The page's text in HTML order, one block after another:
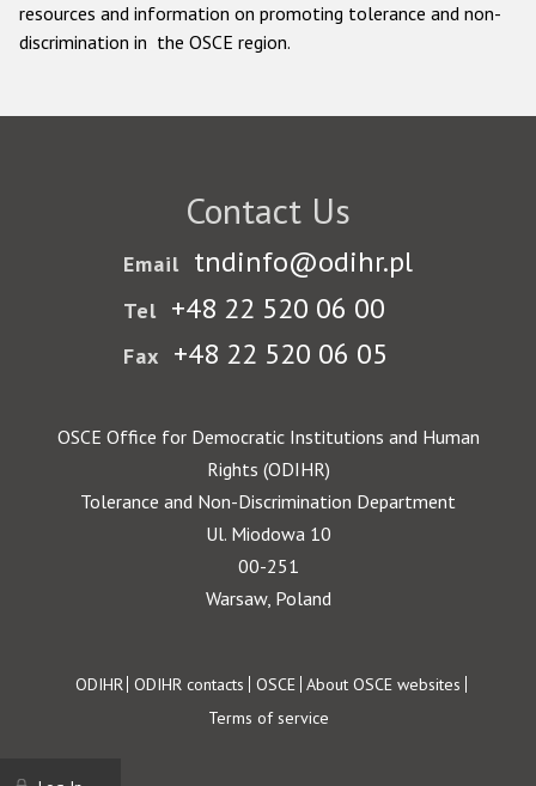
resources and information on promoting tolerance and non-
discrimination in the OSCE region.
Contact Us
Email tndinfo@odihr.pl
Tel +48 22 520 06 00
Fax +48 22 520 06 05
OSCE Office for Democratic Institutions and Human
Rights (ODIHR)
Tolerance and Non-Discrimination Department
Ul. Miodowa 10
00-251
Warsaw, Poland
Footer
ODIHR ODIHR contacts OSCE About OSCE websites
Terms of service